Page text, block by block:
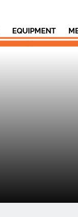
EQUIPMENT